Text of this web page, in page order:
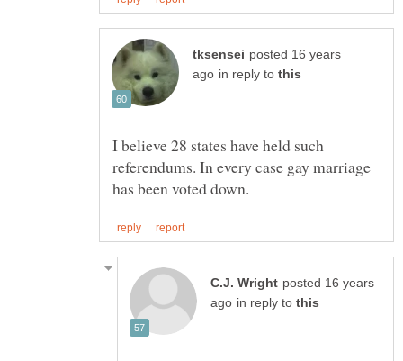
posted 16 years
in reply to
I believe 28 states have held such
referendums. In every case gay marriage
posted 16 years
in reply to